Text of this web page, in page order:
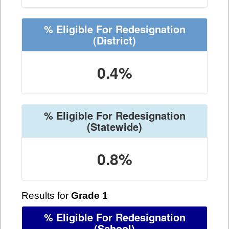
% Eligible For Redesignation
(District)
0.4%
% Eligible For Redesignation
(Statewide)
0.8%
Results for Grade 1
% Eligible For Redesignation